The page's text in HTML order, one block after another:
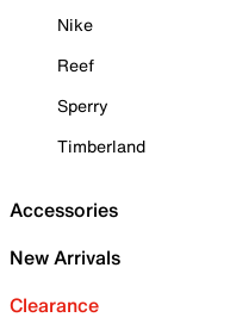
Nike
Reef
Sperry
Timberland
Accessories
New Arrivals
Clearance